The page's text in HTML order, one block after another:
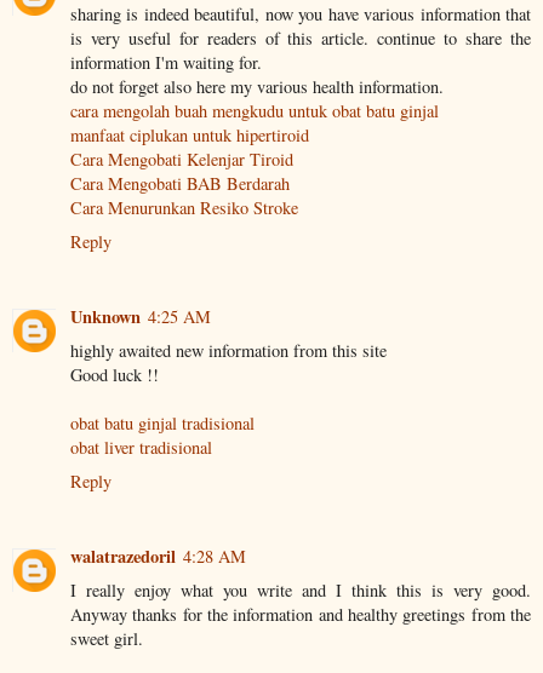
sharing is indeed beautiful, now you have various information that
is very useful for readers of this article. continue to share the
information I'm waiting for.
do not forget also here my various health information.
cara mengolah buah mengkudu untuk obat batu ginjal
manfaat ciplukan untuk hipertiroid
Cara Mengobati Kelenjar Tiroid
Cara Mengobati BAB Berdarah
Cara Menurunkan Resiko Stroke
Reply
Unknown 4:25 AM
highly awaited new information from this site
Good luck !!
obat batu ginjal tradisional
obat liver tradisional
Reply
walatrazedoril 4:28 AM
I really enjoy what you write and I think this is very good.
Anyway thanks for the information and healthy greetings from the
sweet girl.